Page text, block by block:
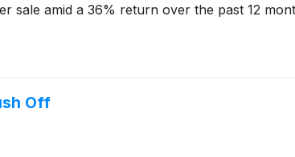
sale amid a 36% return over the past 12
Off